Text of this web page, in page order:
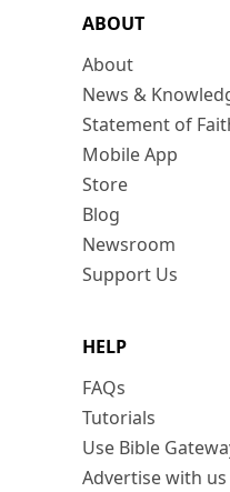
ABOUT
About
News &
Statement of
Mobile App
Store
Blog
Newsroom
Support Us
HELP
FAQs
Tutorials
Use Bible
Advertise with us